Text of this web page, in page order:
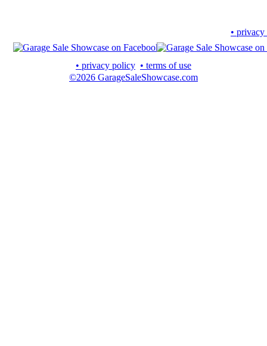
•
• privacy policy • terms of use
©2026 GarageSaleShowcase.com